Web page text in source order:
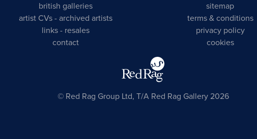
british galleries
artist CVs -archived artists
links - resales
contact
sitemap
terms & conditions
privacy policy
cookies
© Red Rag Group Ltd, T/A Red Rag Gallery 2026